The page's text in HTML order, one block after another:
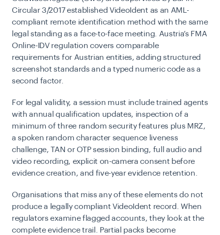
Circular 3/2017 establishedVideoIdent as an AML-
compliant remote identification method with the same
legal standing as a face-to-face meeting. Austria’s FMA
Online-IDV regulation covers comparable
requirements for Austrian entities, adding structured
screenshot standards and a typed numeric code as a
second factor.
For legal validity, a session must include trained agents
with annual qualification updates, inspection of a
minimum of three random security features plus MRZ,
a spoken random character sequence liveness
challenge, TAN or OTP session binding, full audio and
video recording, explicit on-camera consent before
evidence creation, and five-year evidence retention.
Organisations that miss any of these elements do not
produce a legally compliant VideoIdent record. When
regulators examine flagged accounts, they look at the
complete evidence trail. Partial packs become